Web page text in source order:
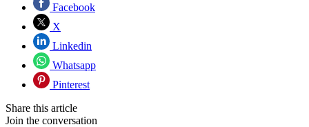
Facebook
X
Linkedin
Whatsapp
Pinterest
Share this article
Join the conversation